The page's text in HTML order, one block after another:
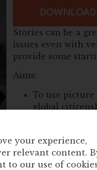
DOWNLOAD
Stories can be a
issues even with
provide some
Aims:
To use
global
To
To unpack
around an
your experience,
relevant content.
to our use of